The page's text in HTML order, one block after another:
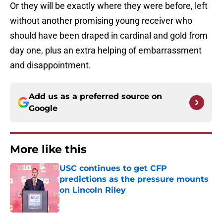
Or they will be exactly where they were before, left
without another promising young receiver who
should have been draped in cardinal and gold from
day one, plus an extra helping of embarrassment
and disappointment.
Add us as a preferred source on
Google
More like this
USC continues to get CFP
predictions as the pressure mounts
on Lincoln Riley
Published by on Invalid Date